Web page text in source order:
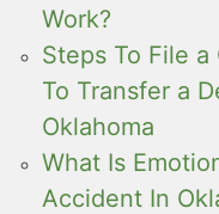
Work?
Steps To File
To Transfer a
Oklahoma
What Is
Accident In